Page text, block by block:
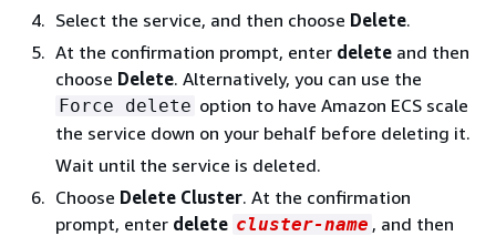
Select the service, and then choose Delete.
At the confirmation prompt, enter delete and then
choose Delete. Alternatively, you can use the
Force delete option to have Amazon ECS scale
the service down on your behalf before deleting it.
Wait until the service is deleted.
Choose Delete Cluster. At the confirmation
prompt, enter delete cluster-name , and then